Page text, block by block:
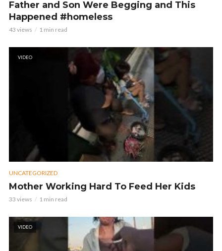
Father and Son Were Begging and This
Happened #homeless
43 views 1 min read
VIDEO
UNCATEGORIZED
Mother Working Hard To Feed Her Kids
33 views 1 min read
VIDEO